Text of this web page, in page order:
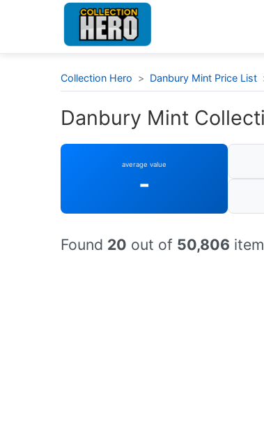
Collection Hero > Danbury Mint Price List
Danbury Mint
average value
-
Found 20 out of 50,806